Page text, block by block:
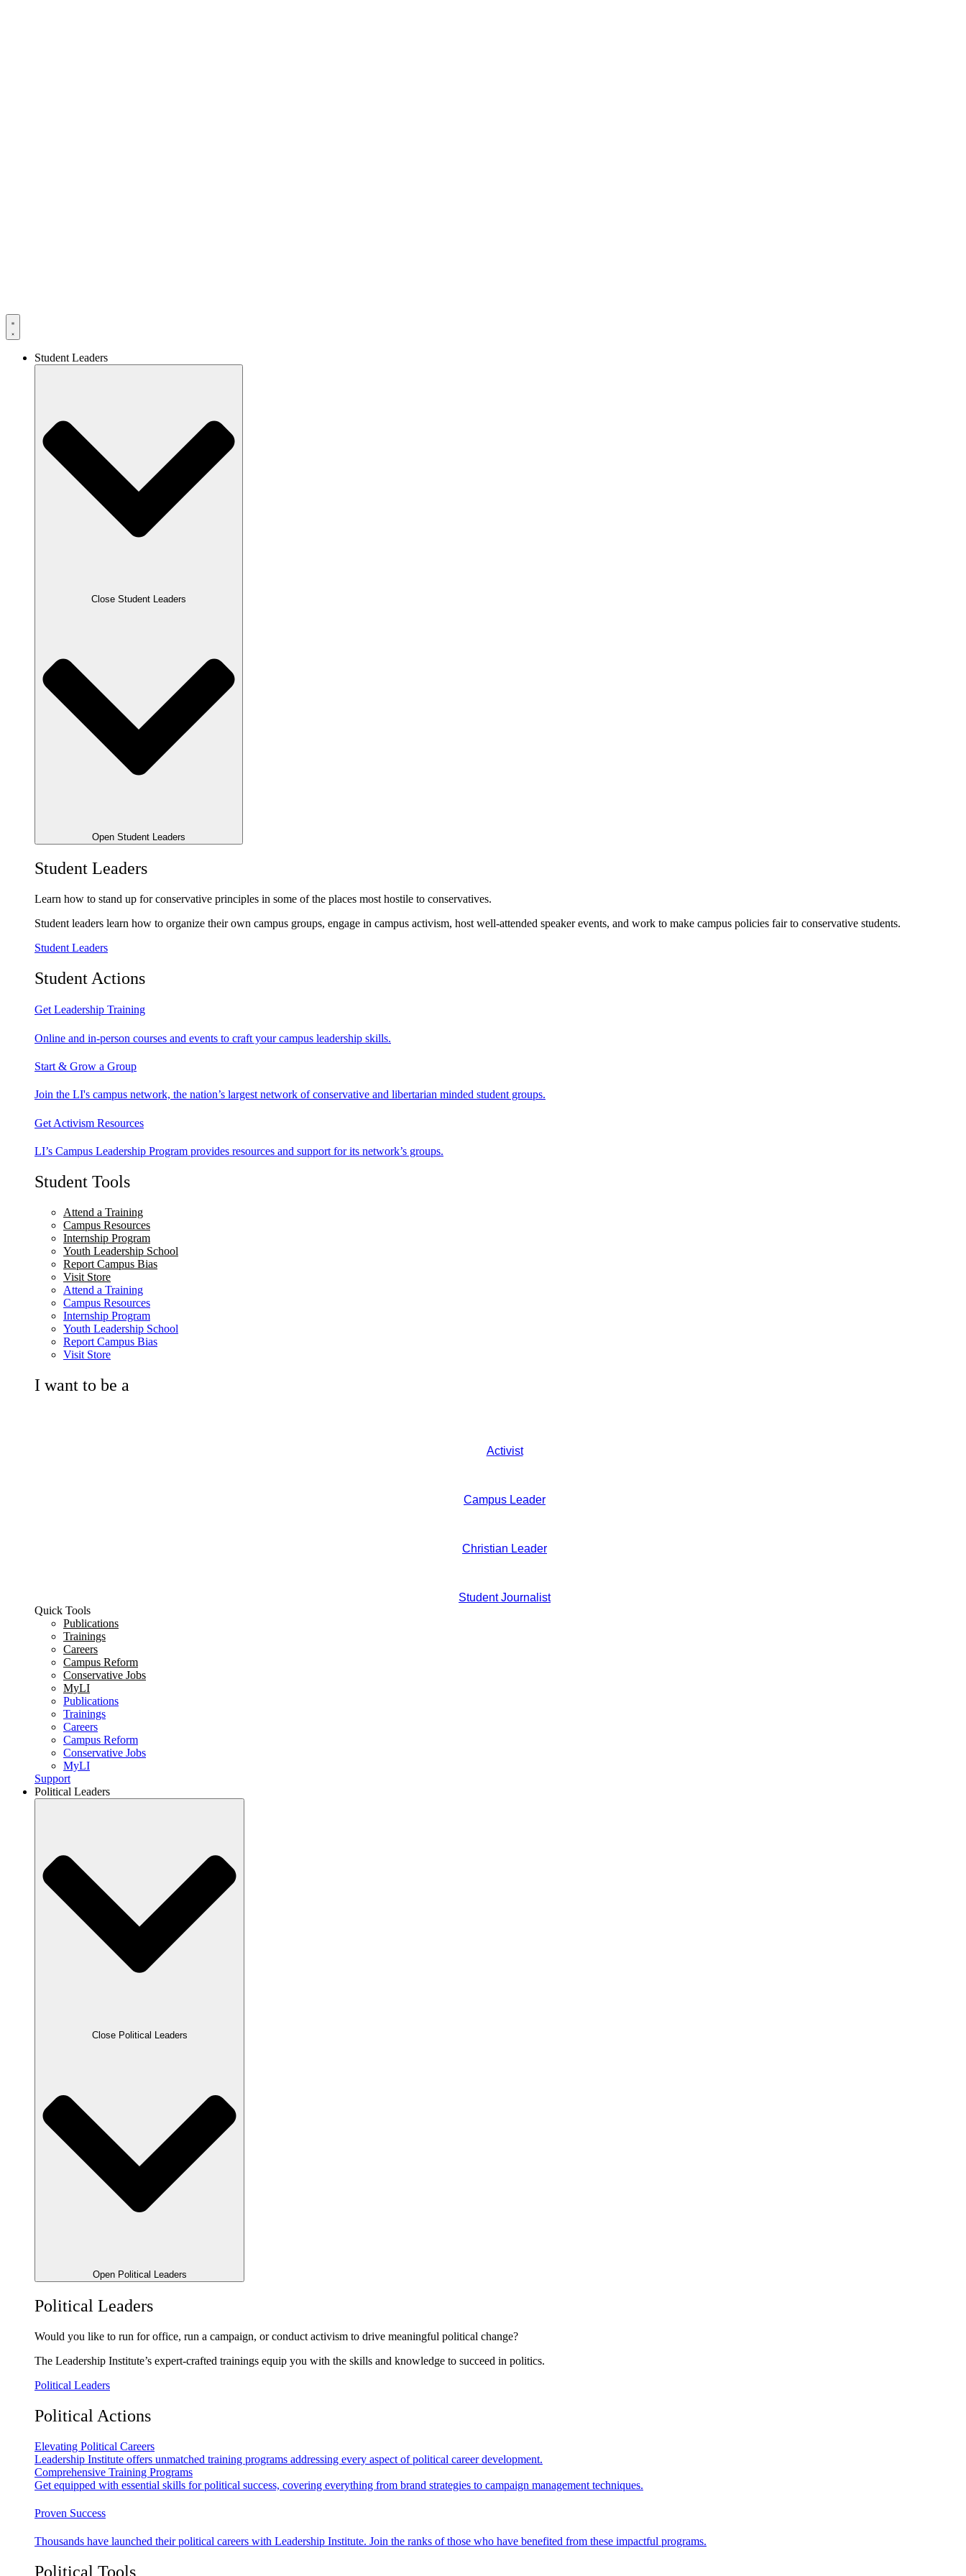
Student Leaders
Close Student Leaders
Open Student Leaders
Student Leaders
Learn how to stand up for conservative principles in some of the places most hostile to conservatives.
Student leaders learn how to organize their own campus groups, engage in campus activism, host well-attended speaker events, and work to make campus policies fair to conservative students.
Student Leaders
Student Actions
Get Leadership Training
Online and in-person courses and events to craft your campus leadership skills.
Start & Grow a Group
Join the LI's campus network, the nation’s largest network of conservative and libertarian minded student groups.
Get Activism Resources
LI’s Campus Leadership Program provides resources and support for its network’s groups.
Student Tools
Attend a Training
Campus Resources
Internship Program
Youth Leadership School
Report Campus Bias
Visit Store
Attend a Training
Campus Resources
Internship Program
Youth Leadership School
Report Campus Bias
Visit Store
I want to be a
Activist
Campus Leader
Christian Leader
Student Journalist
Quick Tools
Publications
Trainings
Careers
Campus Reform
Conservative Jobs
MyLI
Publications
Trainings
Careers
Campus Reform
Conservative Jobs
MyLI
Support
Political Leaders
Close Political Leaders
Open Political Leaders
Political Leaders
Would you like to run for office, run a campaign, or conduct activism to drive meaningful political change?
The Leadership Institute’s expert-crafted trainings equip you with the skills and knowledge to succeed in politics.
Political Leaders
Political Actions
Elevating Political Careers
Leadership Institute offers unmatched training programs addressing every aspect of political career development.
Comprehensive Training Programs
Get equipped with essential skills for political success, covering everything from brand strategies to campaign management techniques.
Proven Success
Thousands have launched their political careers with Leadership Institute. Join the ranks of those who have benefited from these impactful programs.
Political Tools